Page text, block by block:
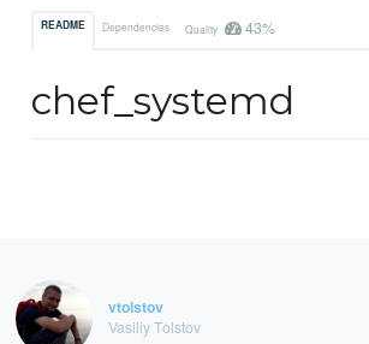
README Dependencies Quality 43%
chef_systemd
vtolstov
Vasiliy Tolstov